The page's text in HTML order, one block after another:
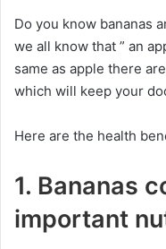
Do you know bananas
we all know that ” an
same as apple there
which will keep your
Here are the health
1. Bananas
important